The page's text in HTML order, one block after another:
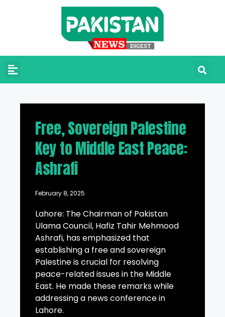
Free, Sovereign Palestine
Key to Middle East Peace:
Ashrafi
February 8, 2025
Lahore: The Chairman of Pakistan
Ulama Council, Hafiz Tahir Mehmood
Ashrafi, has emphasized that
establishing a free and sovereign
Palestine is crucial for resolving
peace-related issues in the Middle
East. He made these remarks while
addressing a news conference in
Lahore.